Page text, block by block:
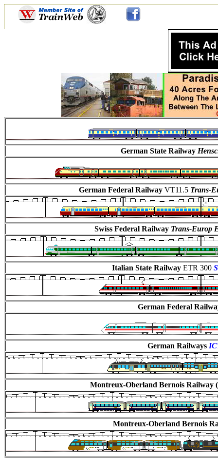
German State Railway
German Federal Railway VT11.5 Trans-
Swiss Federal Railway Trans-Europ
Italian State Railway ETR 300
German Federal
German Railways
Montreux-Oberland Bernois Railway
Montreux-Oberland Bernois